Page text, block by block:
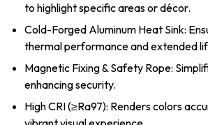
to highlight specific areas or décor.
Cold-Forged Aluminum Heat Sink:
thermal performance and extended
Magnetic Fixing & Safety Rope:
enhancing security.
High CRI (≥Ra97): Renders colors